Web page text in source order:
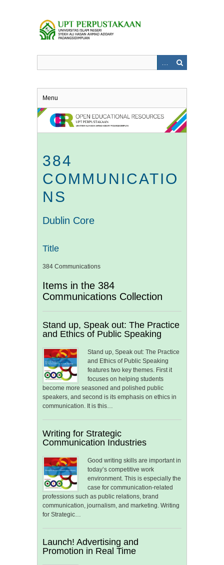
Menu
384
COMMUNICATIO
NS
Dublin Core
Title
384 Communications
Items in the 384
Communications Collection
Stand up, Speak out: The Practice
and Ethics of Public Speaking
Stand up, Speak out: The Practice
and Ethics of Public Speaking
features two key themes. First it
focuses on helping students
become more seasoned and polished public
speakers, and second is its emphasis on ethics in
communication. It is this…
Writing for Strategic
Communication Industries
Good writing skills are important in
today’s competitive work
environment. This is especially the
case for communication-related
professions such as public relations, brand
communication, journalism, and marketing. Writing
for Strategic…
Launch! Advertising and
Promotion in Real Time